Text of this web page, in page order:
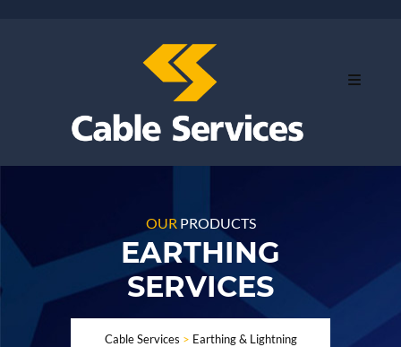
OUR PRODUCTS
EARTHING
SERVICES
Cable Services > Earthing & Lightning